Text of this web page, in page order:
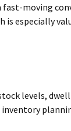
fast-moving
is especially
levels,